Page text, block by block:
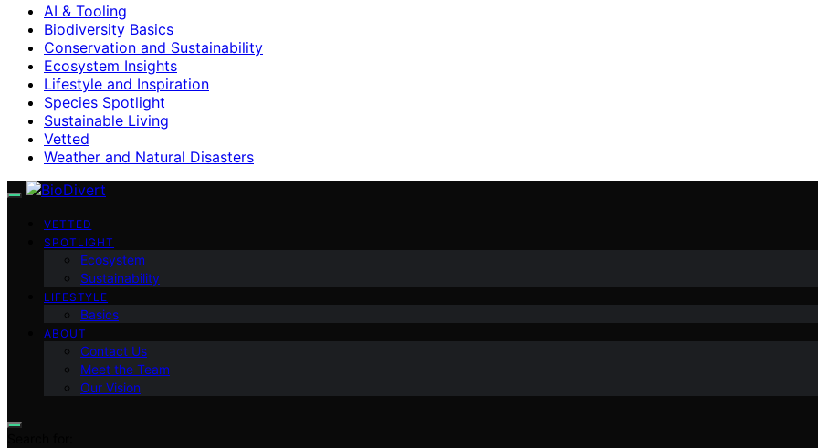
AI & Tooling
Biodiversity Basics
Conservation and Sustainability
Ecosystem Insights
Lifestyle and Inspiration
Species Spotlight
Sustainable Living
Vetted
Weather and Natural Disasters
VETTED
SPOTLIGHT
Ecosystem
Sustainability
LIFESTYLE
Basics
ABOUT
Contact Us
Meet the Team
Our Vision